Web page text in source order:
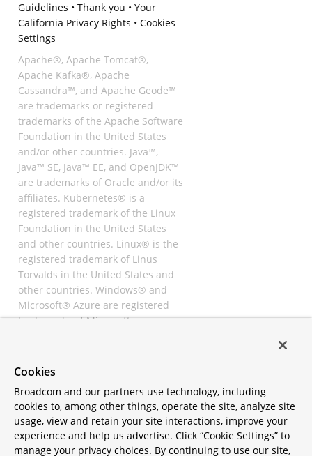
Guidelines • Thank you • Your
California Privacy Rights • Cookies
Settings
Apache®, Apache Tomcat®,
Apache Kafka®, Apache
Cassandra™, and Apache Geode™
are trademarks or registered
trademarks of the Apache Software
Foundation in the United States
and/or other countries. Java™,
Java™ SE, Java™ EE, and OpenJDK™
are trademarks of Oracle and/or its
affiliates. Kubernetes® is a
registered trademark of the Linux
Foundation in the United States
and other countries. Linux® is the
registered trademark of Linus
Torvalds in the United States and
other countries. Windows® and
Microsoft® Azure are registered
trademarks of Microsoft
registered trademarks of
All other trademarks and
copyrights are property of their
respective owners and are only
mentioned for informative
Cookies
Broadcom and our partners use technology, including
cookies to, among other things, operate the site, analyze site
usage, view and retain your site interactions, improve your
experience and help us advertise. Click “Cookie Settings” to
manage your privacy choices. By continuing to use our site,